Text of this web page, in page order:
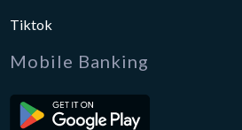
Tiktok
Mobile Banking